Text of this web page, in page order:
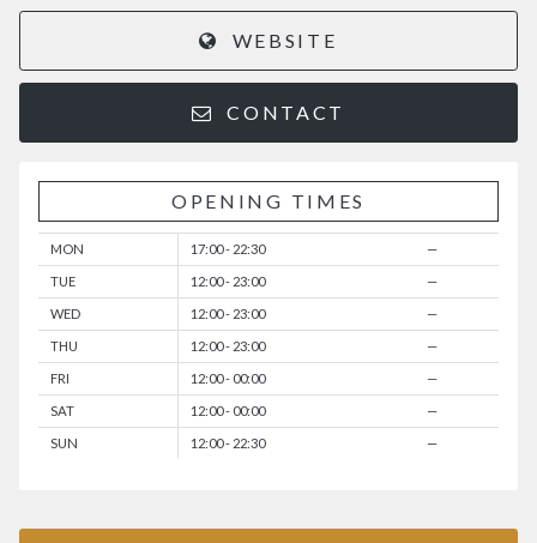
WEBSITE
CONTACT
OPENING TIMES
MON 17:00 - 22:30 —
TUE 12:00 - 23:00 —
WED 12:00 - 23:00 —
THU 12:00 - 23:00 —
FRI 12:00 - 00:00 —
SAT 12:00 - 00:00 —
SUN 12:00 - 22:30 —